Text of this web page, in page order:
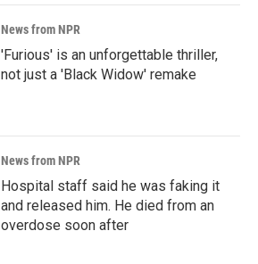
News from NPR
'Furious' is an unforgettable thriller,
not just a 'Black Widow' remake
News from NPR
Hospital staff said he was faking it
and released him. He died from an
overdose soon after